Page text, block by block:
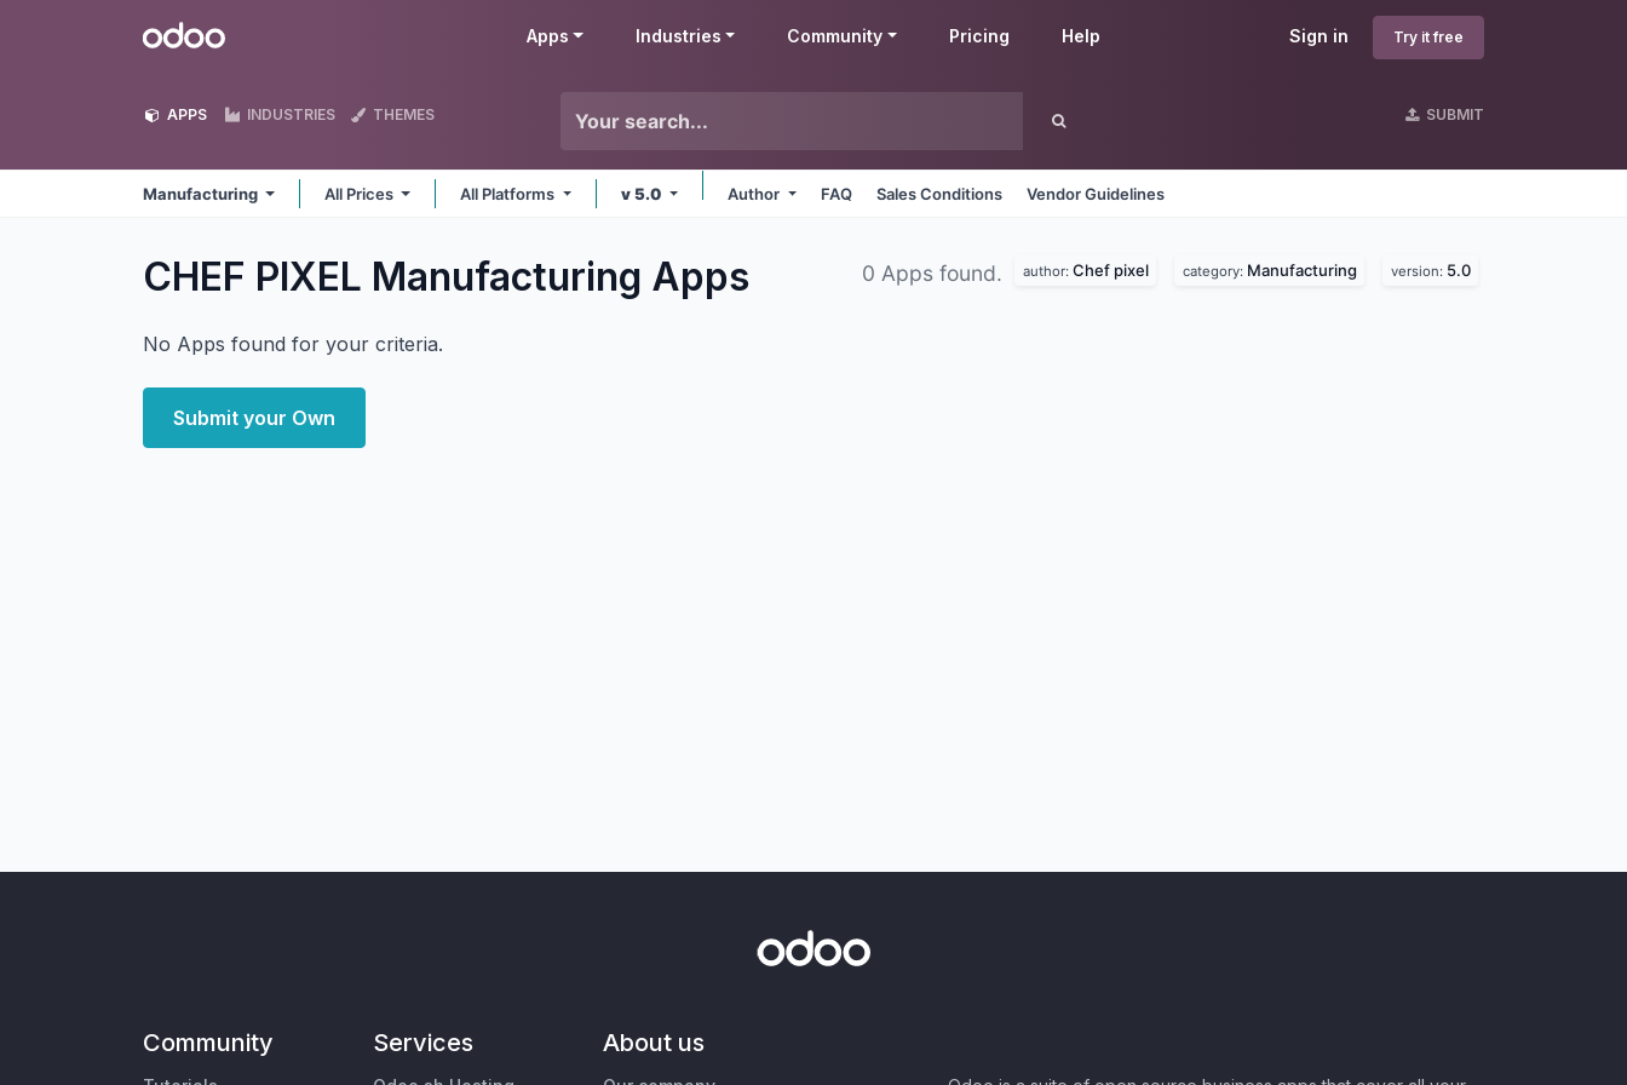
Odoo Sign in Try it free
Apps Industries Community Pricing Help
APPS INDUSTRIES THEMES SUBMIT
Manufacturing All Prices All Platforms v 5.0 Author FAQ Sales Conditions Vendor Guidelines
CHEF PIXEL Manufacturing Apps 0 Apps found. author: Chef pixel category: Manufacturing version: 5.0
No Apps found for your criteria.
Submit your Own
Community Services About us